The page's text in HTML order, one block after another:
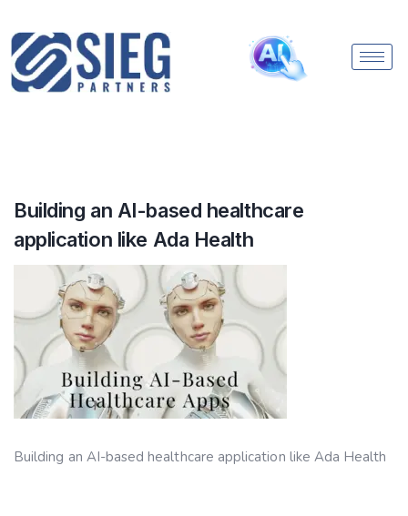
Building an AI-based healthcare
application like Ada Health
Building an AI-based healthcare application like Ada Health